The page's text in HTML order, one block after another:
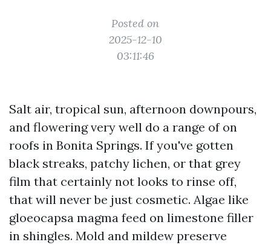
Posted on
2025-12-10
03:11:46
Salt air, tropical sun, afternoon downpours,
and flowering very well do a range of on
roofs in Bonita Springs. If you've gotten
black streaks, patchy lichen, or that grey
film that certainly not looks to rinse off,
that will never be just cosmetic. Algae like
gloeocapsa magma feed on limestone filler
in shingles. Mold and mildew preserve